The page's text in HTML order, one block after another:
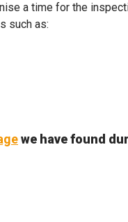
a time for the
such as:
we have found